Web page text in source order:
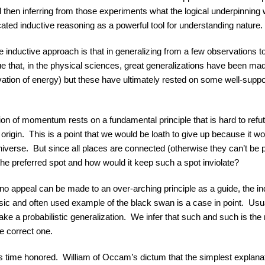
inferring from those experiments what the logical
inductive reasoning as a powerful tool for understanding nature.
inductive approach is that in generalizing from a few observations
that, in the physical sciences, great generalizations have been
of energy) but these have ultimately rested on some well-
of momentum rests on a fundamental principle that is hard to
This is a point that we would be loath to give up because it
But since all places are connected (otherwise they can’t be
preferred spot and how would it keep such a spot inviolate?
appeal can be made to an over-arching principle as a guide, the
and often used example of the black swan is a case in point.
a probabilistic generalization. We infer that such and such is the
correct one.
time honored. William of Occam’s dictum that the simplest